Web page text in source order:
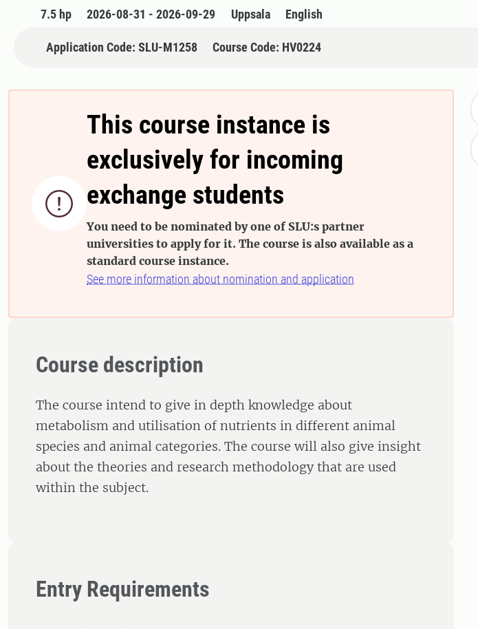
7.5 hp 2026-08-31 - 2026-09-29 Uppsala English
Application Code: SLU-M1258 Course Code: HV0224

This course instance is
exclusively for incoming
exchange students
You need to be nominated by one of SLU:s partner
universities to apply for it. The course is also available as a
standard course instance.
See more information about nomination and application
Course description
The course intend to give in depth knowledge about
metabolism and utilisation of nutrients in different animal
species and animal categories. The course will also give insight
about the theories and research methodology that are used
within the subject.
Entry Requirements